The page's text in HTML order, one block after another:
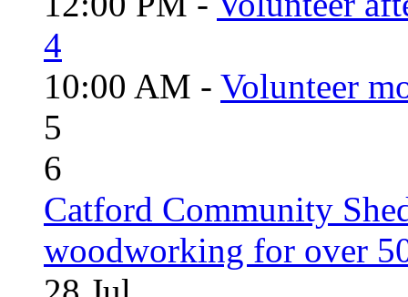
4
10:00 AM - Volunteer
5
6
Catford Community
woodworking for over